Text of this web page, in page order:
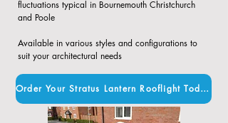
fluctuations typical in Bournemouth Christchurch
and Poole​
Available in various styles and configurations to
suit your architectural needs
Order Your Stratus Lantern Rooflight Today